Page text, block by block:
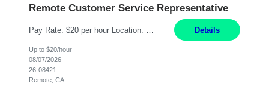
Remote Customer Service Representative
Details
Up to $20/hour
08/07/2026
26-08421
Remote, CA